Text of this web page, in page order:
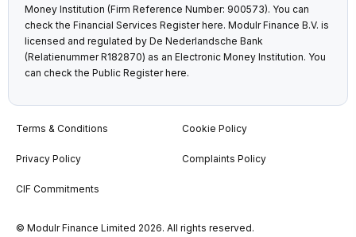
Money Institution (Firm Reference Number: 900573). You can
check the Financial Services Registerhere. Modulr Finance B.V. is
licensed and regulated by De Nederlandsche Bank
(Relatienummer R182870) as an Electronic Money Institution. You
can check the Public Registerhere.
Terms & Conditions Cookie Policy
Privacy Policy Complaints Policy
CIF Commitments
© Modulr Finance Limited 2026. All rights reserved.